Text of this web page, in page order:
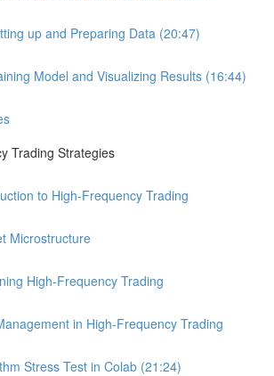
up and Preparing Data (20:47)
Model and Visualizing Results (16:44)
Trading Strategies
to High-Frequency Trading
Microstructure
High-Frequency Trading
in High-Frequency Trading
Stress Test in Colab (21:24)